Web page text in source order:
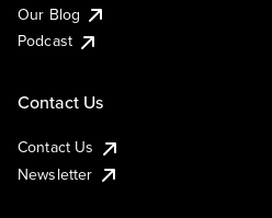
Our Blog
Podcast
Contact Us
Contact Us
Newsletter